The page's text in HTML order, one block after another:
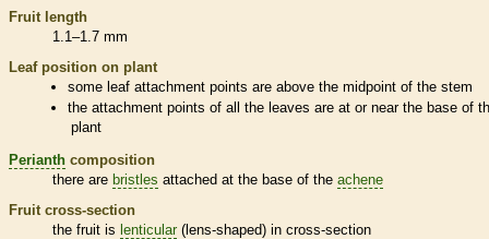
Fruit length
1.1–1.7 mm
Leaf position on plant
some leaf attachment points are above the midpoint of the stem
the attachment points of all the leaves are at or near the base of
plant
Perianth composition
there are bristles attached at the base of the achene
Fruit cross-section
the fruit is lenticular (lens-shaped) in cross-section